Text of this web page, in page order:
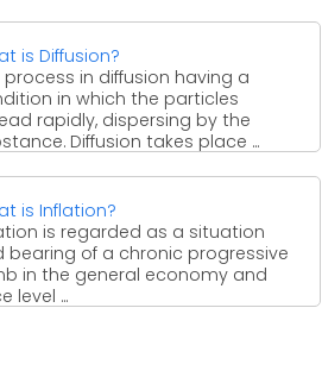
is Diffusion?
process in diffusion having a
in which the particles
rapidly, dispersing by the
Diffusion takes place ...
is Inflation?
is regarded as a situation
bearing of a chronic progressive
in the general economy and
level ...